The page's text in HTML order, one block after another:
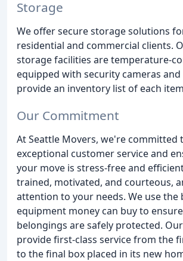
Storage
We offer secure storage solutions
residential and commercial clients.
storage facilities are temperature-
equipped with security cameras
provide an inventory list of each
Our Commitment
At Seattle Movers, we're committed
exceptional customer service and
your move is stress-free and
trained, motivated, and courteous,
attention to your needs. We use the
equipment money can buy to
belongings are safely protected.
provide first-class service from the
to the final box placed in its new